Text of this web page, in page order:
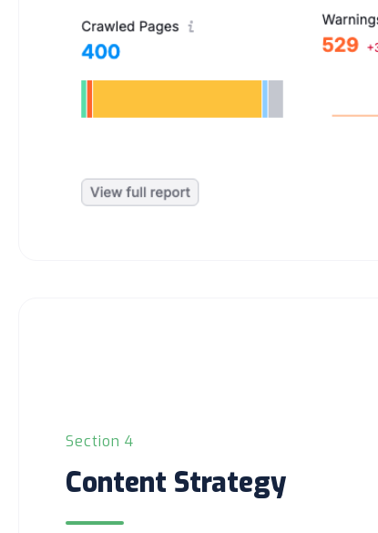
Section 4
Content Strategy